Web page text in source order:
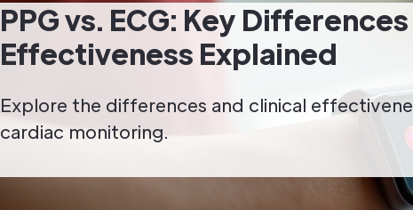
PPG vs. ECG: Key
Effectiveness Explained
Explore the differences and clinical
cardiac monitoring.